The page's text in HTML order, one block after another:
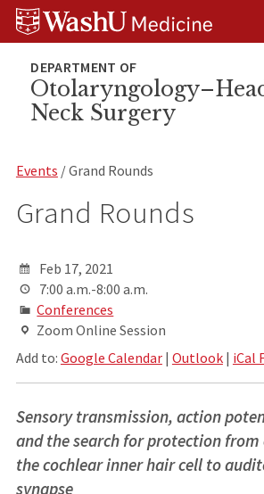
Skip
Skip
Skip
Neck Surgery
Events / Grand Rounds
Grand Rounds
Feb 17, 2021
7:00 a.m.-8:00 a.m.
Conferences
Zoom Online Session
Add to: Google Calendar| Outlook| iCal
Sensory transmission, action
and the search for protection
the cochlear inner hair cell to
synapse